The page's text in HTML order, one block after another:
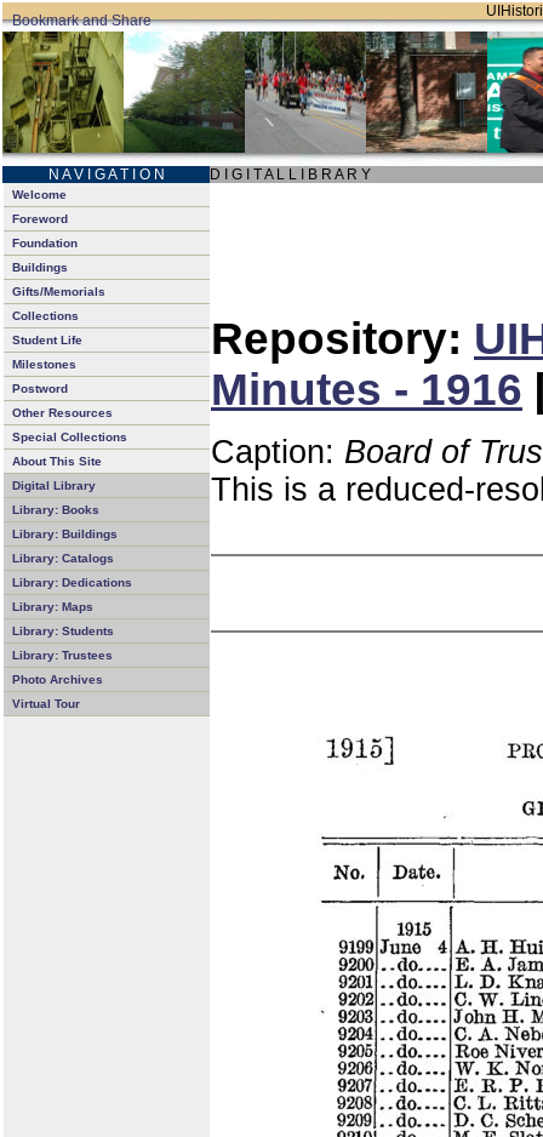
N A V I G A T I O N D I G I T A L L I B R A R Y
Welcome
Foreword
Foundation
Buildings
Gifts/Memorials
Collections
Student Life
Milestones
Postword
Other Resources
Special Collections
About This Site
Digital Library
Library: Books
Library: Buildings
Library: Catalogs
Library: Dedications
Library: Maps
Library: Students
Library: Trustees
Photo Archives
Virtual Tour
Repository:
Minutes - 1916
Caption: Board of
This is a reduced-